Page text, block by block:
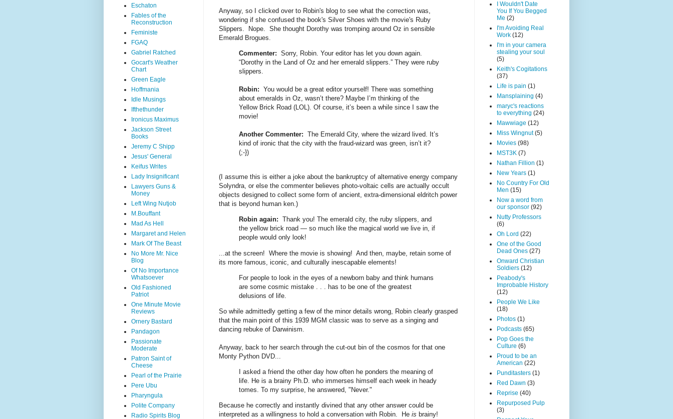
Anyway, so I clicked over to Robin's blog to see what the correction was,
wondering if she confused the book's Silver Shoes with the movie's Ruby
Slippers. Nope. She thought Dorothy was tromping around Oz in sensible
Emerald Brogues.
Commenter: Sorry, Robin. Your editor has let you down again.
“Dorothy in the Land of Oz and her emerald slippers.” They were ruby
slippers.
Robin: You would be a great editor yourself! There was something
about emeralds in Oz, wasn’t there? Maybe I’m thinking of the
Yellow Brick Road (LOL). Of course, it’s been a while since I saw the
movie!
Another Commenter: The Emerald City, where the wizard lived. It’s
kind of ironic that the city with the fraud-wizard was green, isn’t it?
(;-})
(I assume this is either a joke about the bankruptcy of alternative energy company
Solyndra, or else the commenter believes photo-voltaic cells are actually occult
objects designed to collect some form of ancient, extra-dimensional eldritch power
that is beyond human ken.)
Robin again: Thank you! The emerald city, the ruby slippers, and
the yellow brick road — so much like the magical world we live in, if
people would only look!
...at the screen! Where the movie is showing! And then, maybe, retain some of
its more famous, iconic, and culturally inescapable elements!
For people to look in the eyes of a newborn baby and think humans
are some cosmic mistake . . . has to be one of the greatest
delusions of life.
So while admittedly getting a few of the minor details wrong, Robin clearly grasped
that the main point of this 1939 MGM classic was to serve as a singing and
dancing rebuke of Darwinism.
Anyway, back to her search through the cut-out bin of the cosmos for that one
Monty Python DVD...
I asked a friend the other day how often he ponders the meaning of
life. He is a brainy Ph.D. who immerses himself each week in heady
tomes. To my surprise, he answered, "Never."
Because he correctly and instantly divined that any other answer could be
interpreted as a willingness to hold a conversation with Robin. He is brainy!
Eschaton
Fables of the
Reconstruction
Feministe
FGAQ
Gabriel Ratched
Gocart's Weather
Chart
Green Eagle
Hoffmania
Idle Musings
Ifthethunder
Ironicus Maximus
Jackson Street
Books
Jeremy C Shipp
Jesus' General
Keifus Writes
Lady Insignificant
Lawyers Guns &
Money
Left Wing Nutjob
M.Bouffant
Mad As Hell
Margaret and Helen
Mark Of The Beast
No More Mr. Nice
Blog
Of No Importance
Whatsoever
Old Fashioned
Patriot
One Minute Movie
Reviews
Ornery Bastard
Pandagon
Passionate
Moderate
Patron Saint of
Cheese
Pearl of the Prairie
Pere Ubu
Pharyngula
Polite Company
Radio Spirits Blog
I Wouldn't Date
You If You Begged
Me (2)
I'm Avoiding Real
Work (12)
I'm in your camera
stealing your soul
(5)
Keith's Cogitations
(37)
Life is pain (1)
Mansplaining (4)
maryc's reactions
to everything (24)
Mawwiage (12)
Miss Wingnut (5)
Movies (98)
MST3K (7)
Nathan Fillion (1)
New Years (1)
No Country For Old
Men (15)
Now a word from
our sponsor (92)
Nutty Professors
(6)
Oh Lord (22)
One of the Good
Dead Ones (27)
Onward Christian
Soldiers (12)
Peabody's
Improbable History
(12)
People We Like
(18)
Photos (1)
Podcasts (65)
Pop Goes the
Culture (6)
Proud to be an
American (22)
Punditasters (1)
Red Dawn (3)
Reprise (40)
Repurposed Pulp
(3)